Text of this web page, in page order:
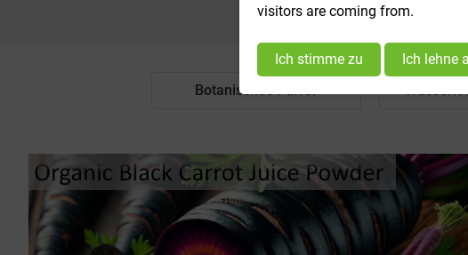
Botanisches Pulver
visitors are coming from.
Ich stimme zu Ich lehne